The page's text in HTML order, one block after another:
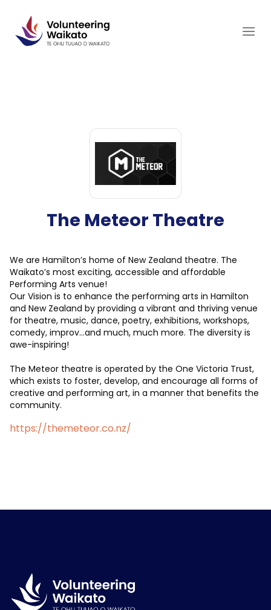
content
The Meteor Theatre
We are Hamilton’s home of New Zealand theatre. The
Waikato’s most exciting, accessible and affordable
Performing Arts venue!
Our Vision is to enhance the performing arts in Hamilton
and New Zealand by providing a vibrant and thriving venue
for theatre, music, dance, poetry, exhibitions, workshops,
comedy, improv…and much, much more. The diversity is
awe-inspiring!
The Meteor theatre is operated by the One Victoria Trust,
which exists to foster, develop, and encourage all forms of
creative and performing art, in a manner that benefits the
community.
https://themeteor.co.nz/